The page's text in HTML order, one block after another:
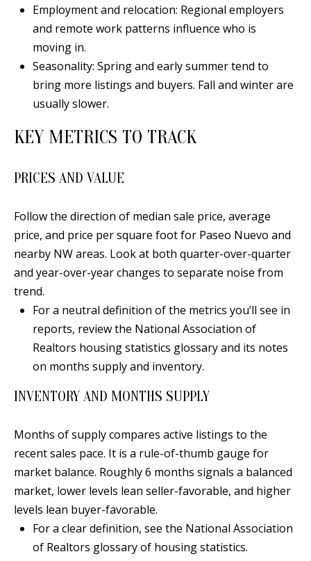
R
C
H
O
V
A
L
A
T
I
O
C
O
M
M
Employment and relocation: Regional employers
and remote work patterns influence who is
moving in.
Seasonality: Spring and early summer tend to
bring more listings and buyers. Fall and winter are
usually slower.
KEY METRICS TO TRACK
PRICES AND VALUE
Follow the direction of median sale price, average
price, and price per square foot for Paseo Nuevo and
nearby NW areas. Look at both quarter-over-quarter
and year-over-year changes to separate noise from
trend.
For a neutral definition of the metrics you’ll see in
reports, review the National Association of
Realtors housing statistics glossary and its notes
on months supply and inventory.
INVENTORY AND MONTHS SUPPLY
Months of supply compares active listings to the
recent sales pace. It is a rule-of-thumb gauge for
market balance. Roughly 6 months signals a balanced
market, lower levels lean seller-favorable, and higher
levels lean buyer-favorable.
For a clear definition, see the National Association
of Realtors glossary of housing statistics.
'
l
b
e
r
g
e
t
b
c
k
t
o
o
a
s
s
o
o
n
a